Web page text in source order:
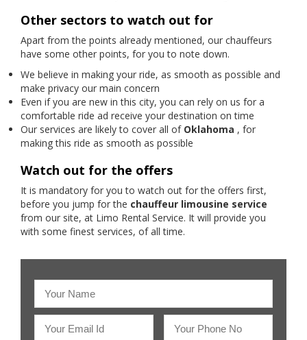
Other sectors to watch out for
Apart from the points already mentioned, our chauffeurs
have some other points, for you to note down.
We believe in making your ride, as smooth as possible and
make privacy our main concern
Even if you are new in this city, you can rely on us for a
comfortable ride ad receive your destination on time
Our services are likely to cover all of Oklahoma , for
making this ride as smooth as possible
Watch out for the offers
It is mandatory for you to watch out for the offers first,
before you jump for the chauffeur limousine service
from our site, at Limo Rental Service. It will provide you
with some finest services, of all time.